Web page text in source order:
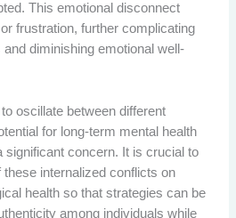
This emotional disconnect
frustration, further complicating
diminishing emotional well-
oscillate between different
for long-term mental health
significant concern. It is crucial to
internalized conflicts on
health so that strategies can be
among individuals while